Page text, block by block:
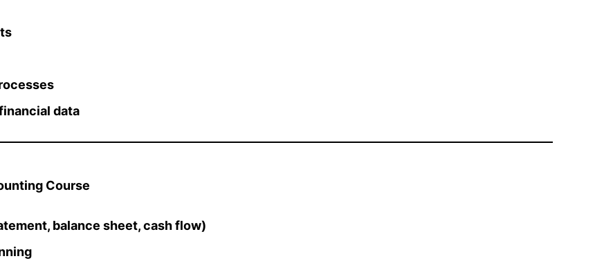
data
Course
balance sheet, cash flow)